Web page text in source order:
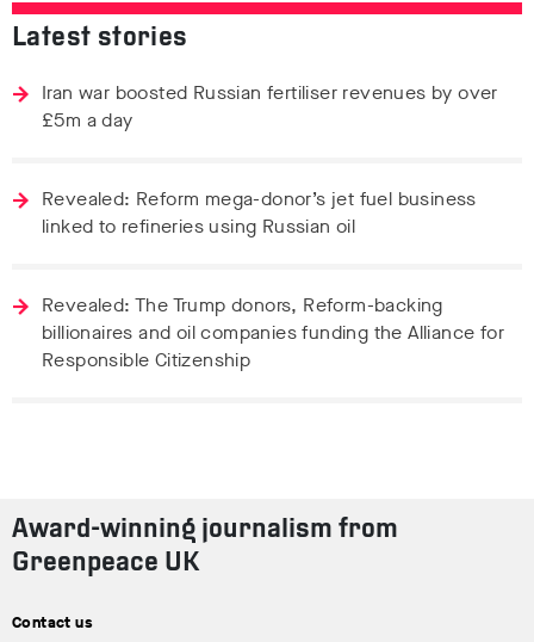
Latest stories
Iran war boosted Russian fertiliser revenues by over
£5m a day
Revealed: Reform mega-donor’s jet fuel business
linked to refineries using Russian oil
Revealed: The Trump donors, Reform-backing
billionaires and oil companies funding the Alliance for
Responsible Citizenship
Award-winning journalism from
Greenpeace UK
Contact us